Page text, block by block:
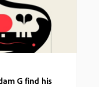
G find his